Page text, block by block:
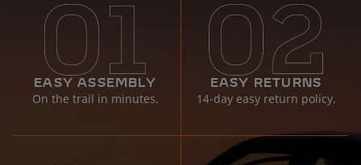
EASY ASSEMBLY
On the trail in minutes.
EASY RETURNS
14-day easy return policy.